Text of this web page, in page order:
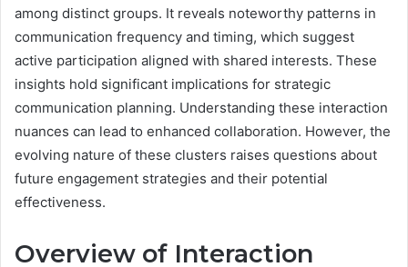
among distinct groups. It reveals noteworthy patterns in
communication frequency and timing, which suggest
active participation aligned with shared interests. These
insights hold significant implications for strategic
communication planning. Understanding these interaction
nuances can lead to enhanced collaboration. However, the
evolving nature of these clusters raises questions about
future engagement strategies and their potential
effectiveness.
Overview of Interaction